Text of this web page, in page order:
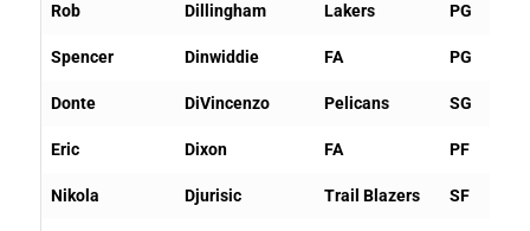
Rob Dillingham Lakers PG
Spencer Dinwiddie FA PG
Donte DiVincenzo Pelicans SG
Eric Dixon FA PF
Nikola Djurisic Trail Blazers SF